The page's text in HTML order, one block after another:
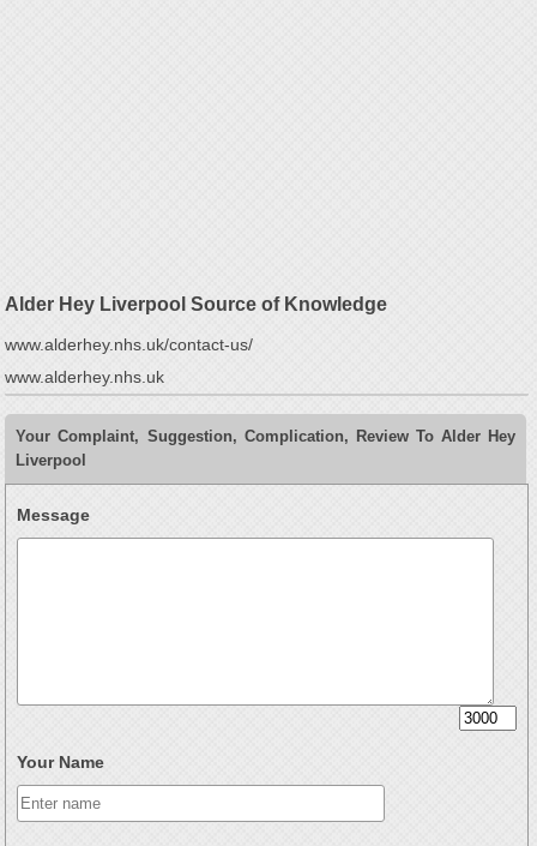
Alder Hey Liverpool Source of Knowledge
www.alderhey.nhs.uk/contact-us/
www.alderhey.nhs.uk
Your Complaint, Suggestion, Complication, Review To Alder Hey
Liverpool
Message
Your Name